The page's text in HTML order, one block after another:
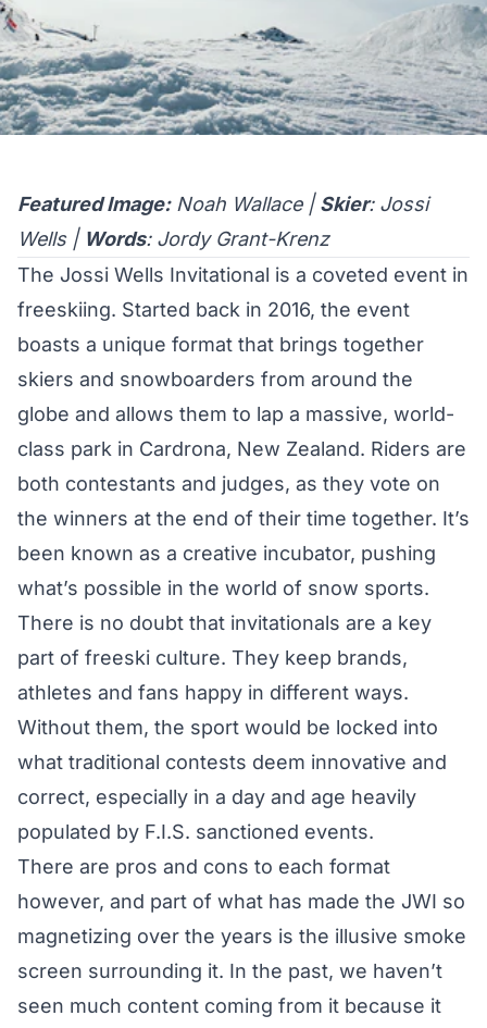
Featured Image:Noah Wallace | Skier: Jossi
Wells | Words: Jordy Grant-Krenz
The Jossi Wells Invitational is a coveted event in
freeskiing. Started back in 2016, the event
boasts a unique format that brings together
skiers and snowboarders from around the
globe and allows them to lap a massive, world-
class park in Cardrona, New Zealand. Riders are
both contestants and judges, as they vote on
the winners at the end of their time together. It’s
been known as a creative incubator, pushing
what’s possible in the world of snow sports.
There is no doubt that invitationals are a key
part of freeski culture. They keep brands,
athletes and fans happy in different ways.
Without them, the sport would be locked into
what traditional contests deem innovative and
correct, especially in a day and age heavily
populated by F.I.S. sanctioned events.
There are pros and cons to each format
however, and part of what has made the JWI so
magnetizing over the years is the illusive smoke
screen surrounding it. In the past, we haven’t
seen much content coming from it because it